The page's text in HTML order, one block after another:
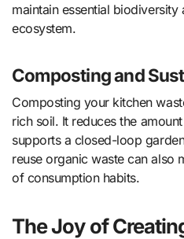
maintain essential
ecosystem.
Composting and
Composting your kitchen
rich soil. It reduces the
supports a closed-loop
reuse organic waste can also
of consumption habits.
The Joy of